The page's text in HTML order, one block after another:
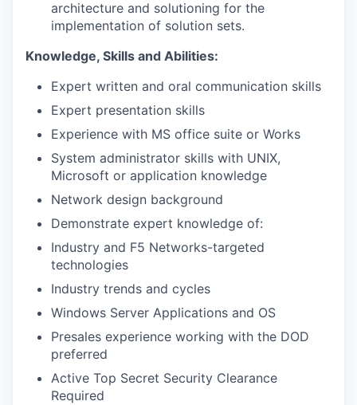
architecture and solutioning for the
implementation of solution sets.
Knowledge, Skills and Abilities:
Expert written and oral communication skills
Expert presentation skills
Experience with MS office suite or Works
System administrator skills with UNIX,
Microsoft or application knowledge
Network design background
Demonstrate expert knowledge of:
Industry and F5 Networks-targeted
technologies
Industry trends and cycles
Windows Server Applications and OS
Presales experience working with the DOD
preferred
Active Top Secret Security Clearance
Required